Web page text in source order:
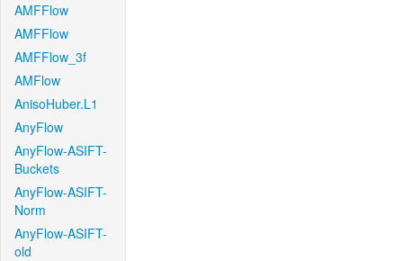
AMFFlow
AMFFlow
AMFFlow_3f
AMFlow
AnisoHuber.L1
AnyFlow
AnyFlow-ASIFT-
Buckets
AnyFlow-ASIFT-
Norm
AnyFlow-ASIFT-
old